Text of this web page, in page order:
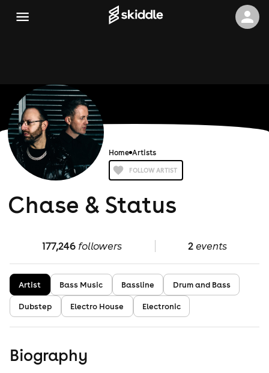
Home Artists
FOLLOW ARTIST
Chase & Status
177,246 followers 2events
Artist Bass Music Bassline
Drum and Bass
Dubstep
Electro House Electronic
Biography